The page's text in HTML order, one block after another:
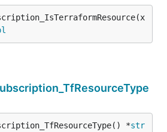
*str